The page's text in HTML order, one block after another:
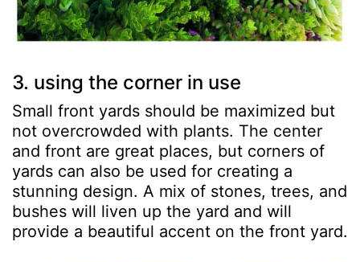
3. using the corner in use
Small front yards should be maximized but
not overcrowded with plants. The center
and front are great places, but corners of
yards can also be used for creating a
stunning design. A mix of stones, trees, and
bushes will liven up the yard and will
provide a beautiful accent on the front yard.